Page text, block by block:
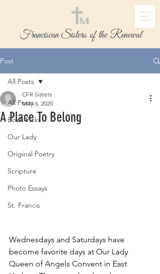
Franciscan Sisters of the Renewal
Post
All Posts
Book Picks
Our Lady
Original Poetry
Scripture
Photo Essays
St. Francis
All Posts
A Place To Belong
CFR Sisters
May 6, 2020
Wednesdays and Saturdays have
become favorite days at Our Lady
Queen of Angels Convent in East